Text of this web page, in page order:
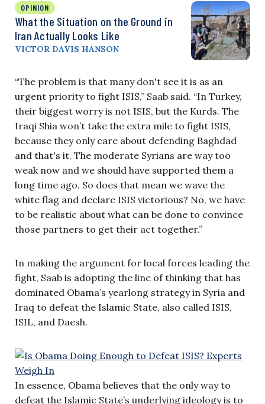
OPINION
What the Situation on the Ground in
Iran Actually Looks Like
VICTOR DAVIS HANSON
“The problem is that many don't see it is as an
urgent priority to fight ISIS,” Saab said. “In Turkey,
their biggest worry is not ISIS, but the Kurds. The
Iraqi Shia won’t take the extra mile to fight ISIS,
because they only care about defending Baghdad
and that's it. The moderate Syrians are way too
weak now and we should have supported them a
long time ago. So does that mean we wave the
white flag and declare ISIS victorious? No, we have
to be realistic about what can be done to convince
those partners to get their act together.”
In making the argument for local forces leading the
fight, Saab is adopting the line of thinking that has
dominated Obama’s yearlong strategy in Syria and
Iraq to defeat the Islamic State, also called ISIS,
ISIL, and Daesh.
In essence, Obama believes that the only way to
defeat the Islamic State’s underlying ideology is to